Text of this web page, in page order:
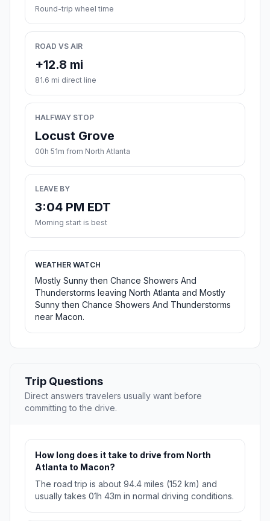
Round-trip wheel time
ROAD VS AIR
+12.8 mi
81.6 mi direct line
HALFWAY STOP
Locust Grove
00h 51m from North Atlanta
LEAVE BY
3:04 PM EDT
Morning start is best
WEATHER WATCH
Mostly Sunny then Chance Showers And
Thunderstorms leaving North Atlanta and Mostly
Sunny then Chance Showers And Thunderstorms
near Macon.
Trip Questions
Direct answers travelers usually want before
committing to the drive.
How long does it take to drive from North
Atlanta to Macon?
The road trip is about 94.4 miles (152 km) and
usually takes 01h 43m in normal driving conditions.